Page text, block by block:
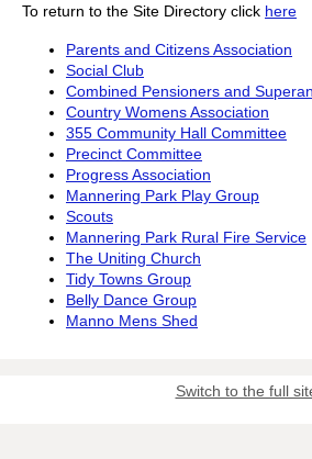
To return to the Site Directory click here
Parents and Citizens Association
Social Club
Combined Pensioners and
Country Womens Association
355 Community Hall Committee
Precinct Committee
Progress Association
Mannering Park Play Group
Scouts
Mannering Park Rural Fire Service
The Uniting Church
Tidy Towns Group
Belly Dance Group
Manno Mens Shed
Switch to the full